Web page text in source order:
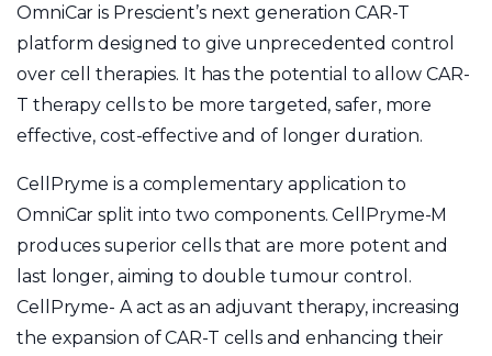
OmniCar is Prescient’s next generation CAR-T
platform designed to give unprecedented control
over cell therapies. It has the potential to allow CAR-
T therapy cells to be more targeted, safer, more
effective, cost-effective and of longer duration.
CellPryme is a complementary application to
OmniCar split into two components. CellPryme-M
produces superior cells that are more potent and
last longer, aiming to double tumour control.
CellPryme- A act as an adjuvant therapy, increasing
the expansion of CAR-T cells and enhancing their